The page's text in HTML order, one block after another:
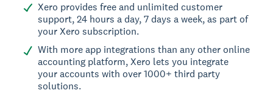
Xero provides free and unlimited customer
support, 24 hours a day, 7 days a week, as part of
your Xero subscription.
With more app integrations than any other online
accounting platform, Xero lets you integrate
your accounts with over 1000+ third party
solutions.